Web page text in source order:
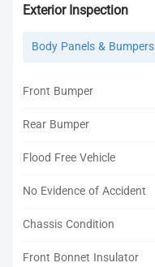
Exterior Inspection
Body Panels & Bumpers
Front Bumper
Rear Bumper
Flood Free Vehicle
No Evidence of Accident
Chassis Condition
Front Bonnet Insulator